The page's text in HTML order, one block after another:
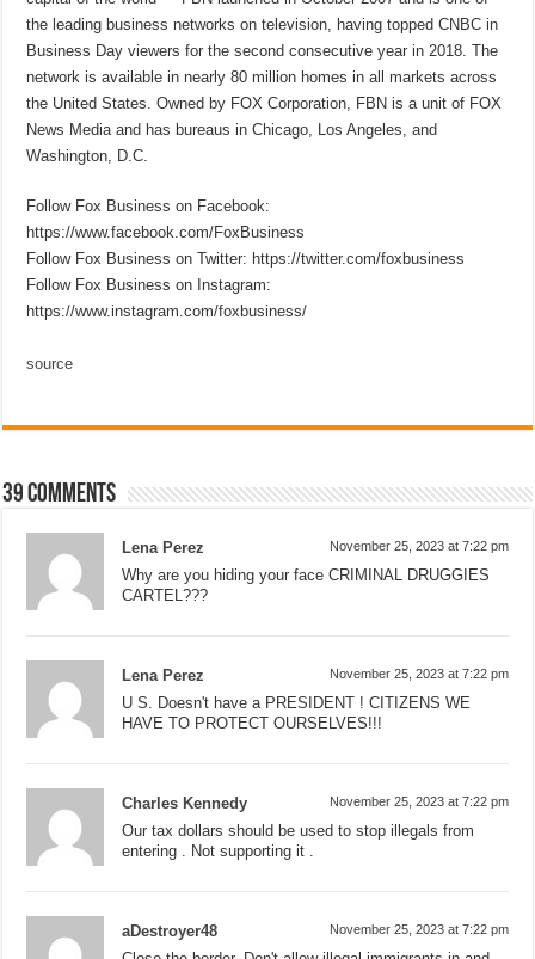
the leading business networks on television, having topped CNBC in
Business Day viewers for the second consecutive year in 2018. The
network is available in nearly 80 million homes in all markets across
the United States. Owned by FOX Corporation, FBN is a unit of FOX
News Media and has bureaus in Chicago, Los Angeles, and
Washington, D.C.
Follow Fox Business on Facebook:
https://www.facebook.com/FoxBusiness
Follow Fox Business on Twitter: https://twitter.com/foxbusiness
Follow Fox Business on Instagram:
https://www.instagram.com/foxbusiness/
source
39 comments
Lena Perez November 25, 2023 at 7:22 pm
Why are you hiding your face CRIMINAL DRUGGIES
CARTEL???
Lena Perez November 25, 2023 at 7:22 pm
U S. Doesn't have a PRESIDENT ! CITIZENS WE
HAVE TO PROTECT OURSELVES!!!
Charles Kennedy November 25, 2023 at 7:22 pm
Our tax dollars should be used to stop illegals from
entering . Not supporting it .
aDestroyer48 November 25, 2023 at 7:22 pm